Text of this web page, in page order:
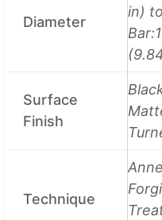
Diameter
in)
Surface
Finish
Technique